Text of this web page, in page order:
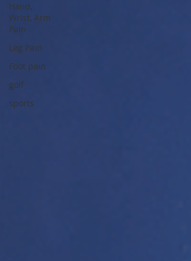
Hand,
Wrist, Arm
Pain
Leg Pain
Foot pain
golf
sports